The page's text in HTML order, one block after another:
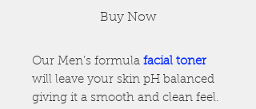
Buy Now
Our Men’s formula facial toner
will leave your skin pH balanced
giving it a smooth and clean feel.